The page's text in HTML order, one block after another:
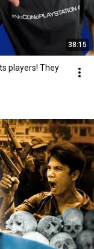
38:15
players! They